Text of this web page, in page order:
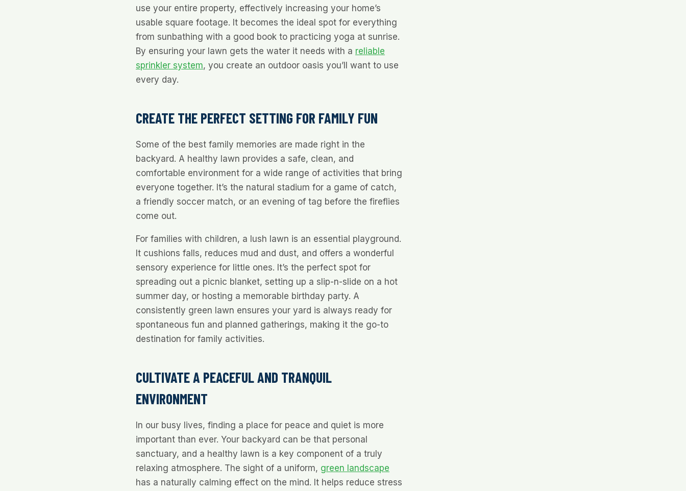
use your entire property, effectively increasing your home’s
usable square footage. It becomes the ideal spot for everything
from sunbathing with a good book to practicing yoga at sunrise.
By ensuring your lawn gets the water it needs with a reliable
sprinkler system, you create an outdoor oasis you’ll want to use
every day.
CREATE THE PERFECT SETTING FOR FAMILY FUN
Some of the best family memories are made right in the
backyard. A healthy lawn provides a safe, clean, and
comfortable environment for a wide range of activities that bring
everyone together. It’s the natural stadium for a game of catch,
a friendly soccer match, or an evening of tag before the fireflies
come out.
For families with children, a lush lawn is an essential playground.
It cushions falls, reduces mud and dust, and offers a wonderful
sensory experience for little ones. It’s the perfect spot for
spreading out a picnic blanket, setting up a slip-n-slide on a hot
summer day, or hosting a memorable birthday party. A
consistently green lawn ensures your yard is always ready for
spontaneous fun and planned gatherings, making it the go-to
destination for family activities.
CULTIVATE A PEACEFUL AND TRANQUIL
ENVIRONMENT
In our busy lives, finding a place for peace and quiet is more
important than ever. Your backyard can be that personal
sanctuary, and a healthy lawn is a key component of a truly
relaxing atmosphere. The sight of a uniform, green landscape
has a naturally calming effect on the mind. It helps reduce stress